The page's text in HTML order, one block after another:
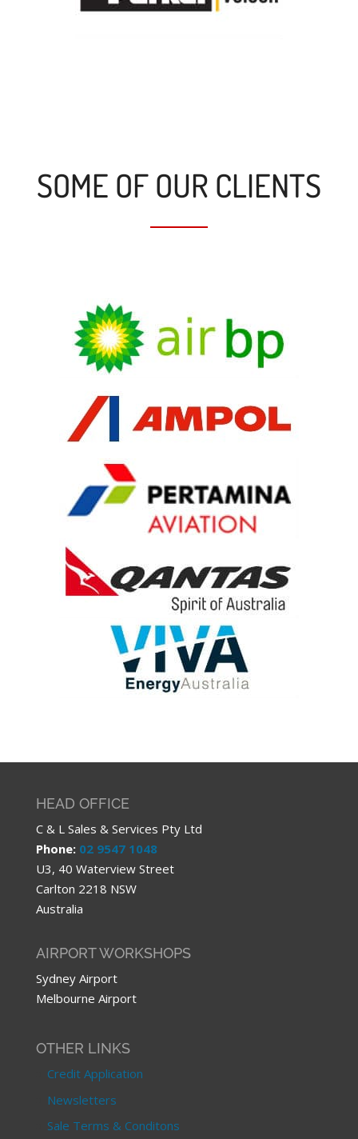
SOME OF OUR CLIENTS
HEAD OFFICE
C & L Sales & Services Pty Ltd
Phone: 02 9547 1048
U3, 40 Waterview Street
Carlton 2218 NSW
Australia
AIRPORT WORKSHOPS
Sydney Airport
Melbourne Airport
OTHER LINKS
Credit Application
Newsletters
Sale Terms & Conditons